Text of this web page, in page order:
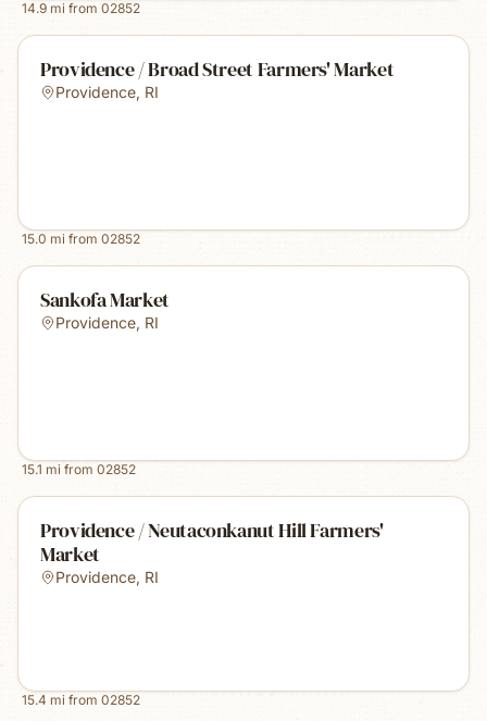
14.9 mi from 02852
Providence / Broad Street Farmers' Market
Providence, RI
15.0 mi from 02852
Sankofa Market
Providence, RI
15.1 mi from 02852
Providence / Neutaconkanut Hill Farmers'
Market
Providence, RI
15.4 mi from 02852